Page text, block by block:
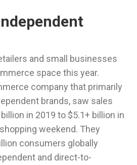
and small businesses
space this year.
company that primarily
brands, saw sales
in 2019 to $5.1+ billion in
weekend. They
consumers globally
and direct-to-